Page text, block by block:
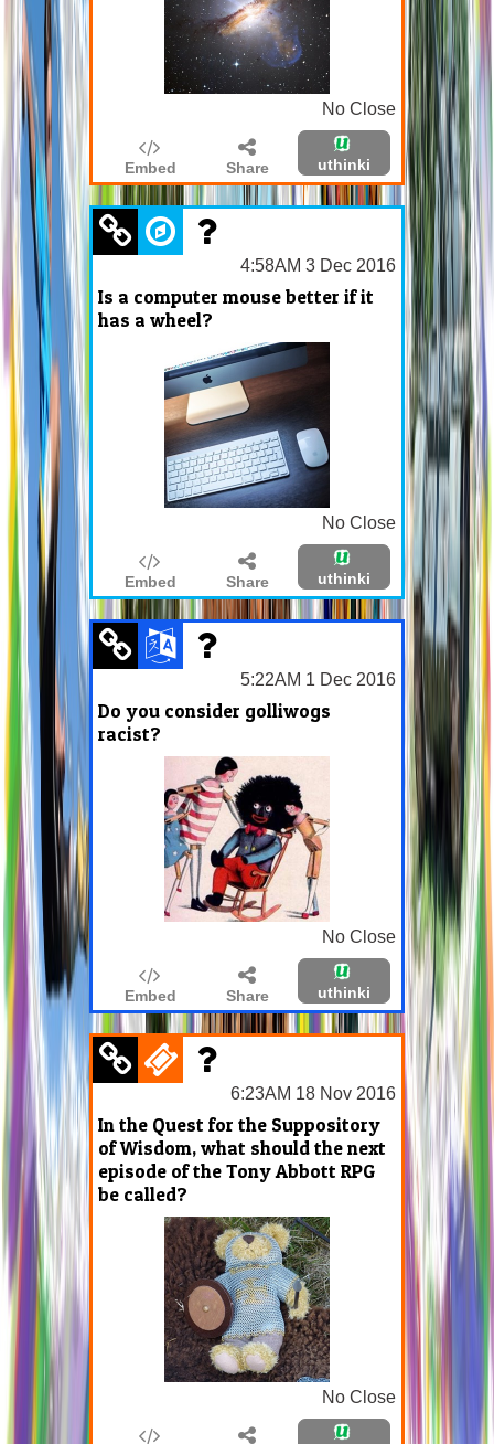
No Close
Embed Share uthinki
4:58AM 3 Dec 2016
Is a computer mouse better if it
has a wheel?
No Close
Embed Share uthinki
5:22AM 1 Dec 2016
Do you consider golliwogs
racist?
No Close
Embed Share uthinki
6:23AM 18 Nov 2016
In the Quest for the Suppository
of Wisdom, what should the next
episode of the Tony Abbott RPG
be called?
No Close